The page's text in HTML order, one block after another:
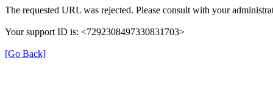
The requested URL was rejected. Please consult with your
Your support ID is: <7292308497330831703>
[Go Back]